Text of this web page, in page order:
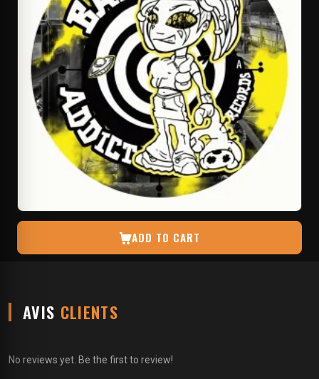
ADD TO CART
AVIS CLIENTS
No reviews yet. Be the first to review!